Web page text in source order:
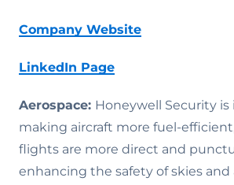
Company Website
LinkedIn Page
Aerospace: Honeywell Security
making aircraft more fuel-
flights are more direct and
enhancing the safety of skies and